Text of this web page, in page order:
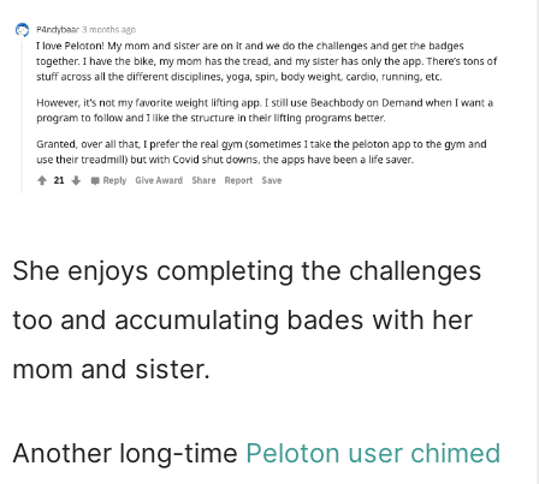
She enjoys completing the challenges
too and accumulating bades with her
mom and sister.
Another long-time Peloton user chimed